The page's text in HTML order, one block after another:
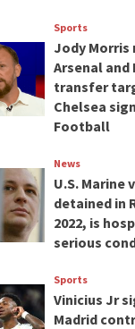
Sports
Jody Morris
Arsenal
transfer
Chelsea
Football
News
U.S. Marine
detained in
2022, is
serious
Sports
Vinicius Jr
Madrid